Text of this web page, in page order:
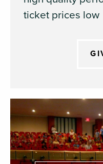
ticket prices low